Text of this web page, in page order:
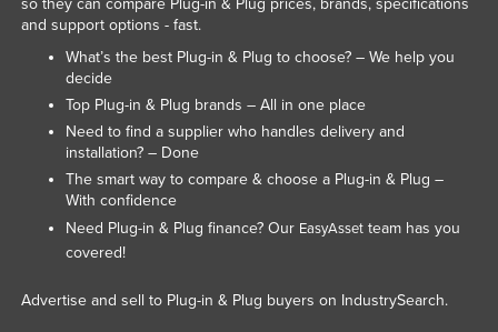
so they can compare Plug-in & Plug prices, brands, specifications
and support options - fast.
What’s the best Plug-in & Plug to choose? – We help you
decide
Top Plug-in & Plug brands – All in one place
Need to find a supplier who handles delivery and
installation? – Done
The smart way to compare & choose a Plug-in & Plug –
With confidence
Need Plug-in & Plug finance? Our EasyAssetteam has you
covered!
Advertise and sell to Plug-in & Plug buyers on IndustrySearch.